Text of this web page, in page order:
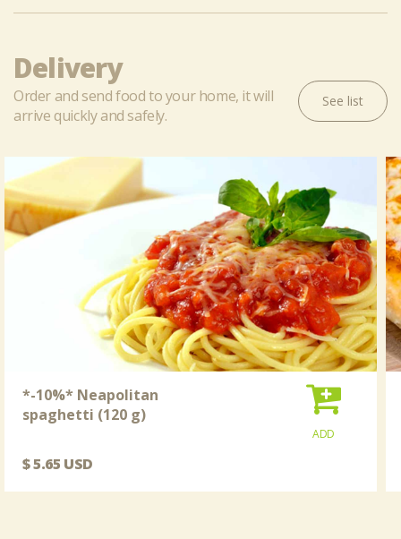
Delivery
Order and send food to your home, it will
arrive quickly and safely.
See list
*-10%* Neapolitan
spaghetti (120 g)
ADD
$ 5.65 USD